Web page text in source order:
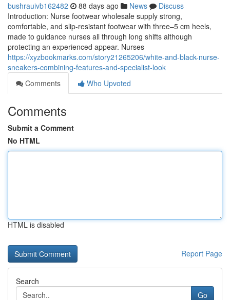
bushrauivb162482 88 days ago News
Discuss
Introduction: Nurse footwear wholesale supply strong,
comfortable, and slip-resistant footwear with three–5 cm heels,
made to guidance nurses all through long shifts although
protecting an experienced appear. Nurses
https://xyzbookmarks.com/story21265206/white-and-black-nurse-
sneakers-combining-features-and-specialist-look
Comments
Who Upvoted
Comments
Submit a Comment
No HTML
HTML is disabled
Report Page
Search
Go